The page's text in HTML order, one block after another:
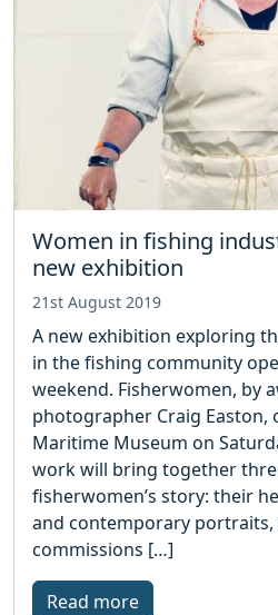
Women in fishing
new exhibition
21st August 2019
A new exhibition exploring
in the fishing community
weekend. Fisherwomen, by
photographer Craig Easton,
Maritime Museum on
work will bring together
fisherwomen’s story: their
and contemporary
commissions […]
Read more